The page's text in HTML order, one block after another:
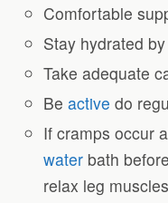
Comfortable
Stay hydrated
Take adequate
Beactive do
If cramps occur
water bath
relax leg muscles